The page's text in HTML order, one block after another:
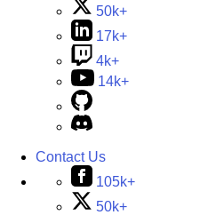
50k+
17k+
4k+
14k+
Contact Us
105k+
50k+